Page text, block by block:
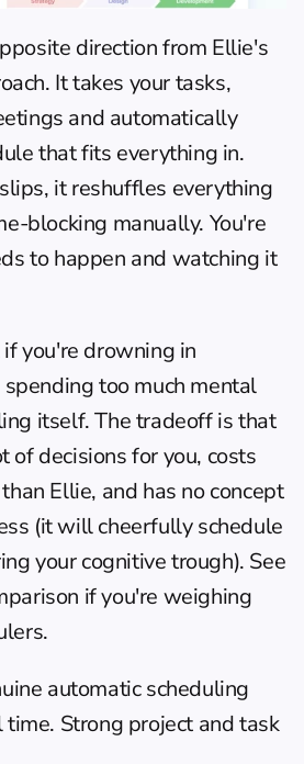
direction from Ellie's
It takes your tasks,
and automatically
that fits everything in.
it reshuffles everything
blocking manually. You're
to happen and watching it
you're drowning in
too much mental
itself. The tradeoff is that
of decisions for you, costs
Ellie, and has no concept
(it will cheerfully schedule
your cognitive trough). See
if you're weighing
automatic scheduling
Strong project and task